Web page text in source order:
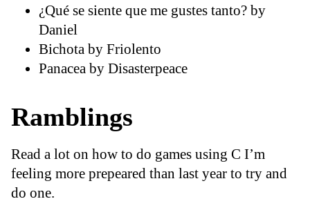
¿Qué se siente que me gustes tanto? by
Daniel
Bichota by Friolento
Panacea by Disasterpeace
Ramblings
Read a lot on how to do games using C I’m
feeling more prepeared than last year to try and
do one.